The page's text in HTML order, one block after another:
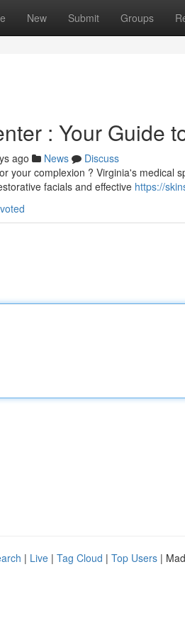
New Submit Groups
: Your Guide
ago News
Discuss
your complexion ? Virginia's medical
facials and effective https://
| Live | Tag Cloud | Top Users |